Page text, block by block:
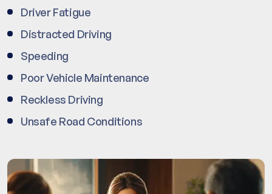
Driver Fatigue
Distracted Driving
Speeding
Poor Vehicle Maintenance
Reckless Driving
Unsafe Road Conditions